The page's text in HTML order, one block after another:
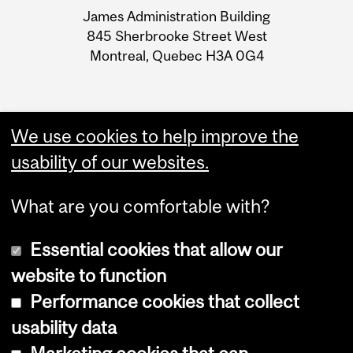
Information
James Administration Building
845 Sherbrooke Street West
Montreal, Quebec H3A 0G4
Copyright © 2026 McGill University
We use cookies to help improve the
usability of our websites.
What are you comfortable with?
Essential cookies that allow our
website to function
Performance cookies that collect
usability data